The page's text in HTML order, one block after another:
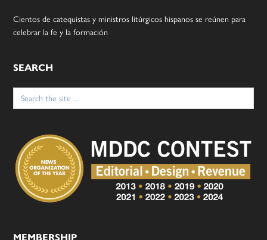
Cientos de catequistas y ministros litúrgicos hispanos se reúnen para
celebrar la fe y la formación
SEARCH
Search
for:
MEMBERSHIP